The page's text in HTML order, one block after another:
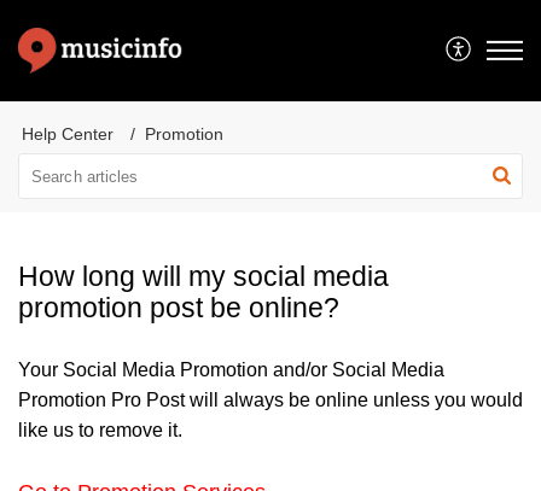
Help Center Promotion
How long will my social media
promotion post be online?
Your Social Media Promotion and/or Social Media
Promotion Pro Post will always be online unless you would
like us to remove it.